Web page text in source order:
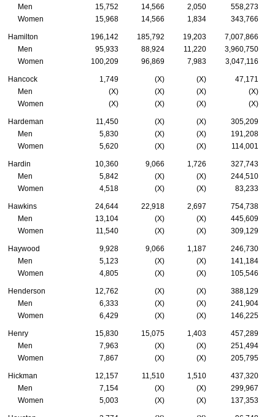
Men
15,752 14,566 2,050
558,273
Women
15,968 14,566 1,834 343,766
Hamilton 196,142 185,792 19,203
7,007,866
Men
95,933 88,924 11,220
3,960,750
Women
100,209 96,869 7,983 3,047,116
Hancock 1,749 (X) (X)
47,171
Men
(X) (X) (X)
(X)
Women
(X) (X) (X) (X)
Hardeman 11,450 (X) (X)
305,209
Men
5,830 (X) (X)
191,208
Women
5,620 (X) (X) 114,001
Hardin 10,360 9,066 1,726
327,743
Men
5,842 (X) (X)
244,510
Women
4,518 (X) (X) 83,233
Hawkins 24,644 22,918 2,697
754,738
Men
13,104 (X) (X)
445,609
Women
11,540 (X) (X) 309,129
Haywood 9,928 9,066 1,187
246,730
Men
5,123 (X) (X)
141,184
Women
4,805 (X) (X) 105,546
Henderson 12,762 (X) (X)
388,129
Men
6,333 (X) (X)
241,904
Women
6,429 (X) (X) 146,225
Henry 15,830 15,075 1,403
457,289
Men
7,963 (X) (X)
251,494
Women
7,867 (X) (X) 205,795
Hickman 12,157 11,510 1,510
437,320
Men
7,154 (X) (X)
299,967
Women
5,003 (X) (X) 137,353